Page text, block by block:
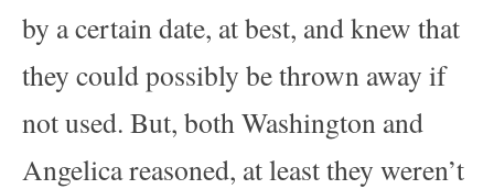
by a certain date, at best, and knew that
they could possibly be thrown away if
not used. But, both Washington and
Angelica reasoned, at least they weren’t